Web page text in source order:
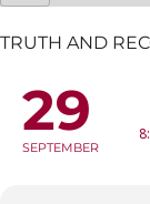
TRUTH AND
29
SEPTEMBER